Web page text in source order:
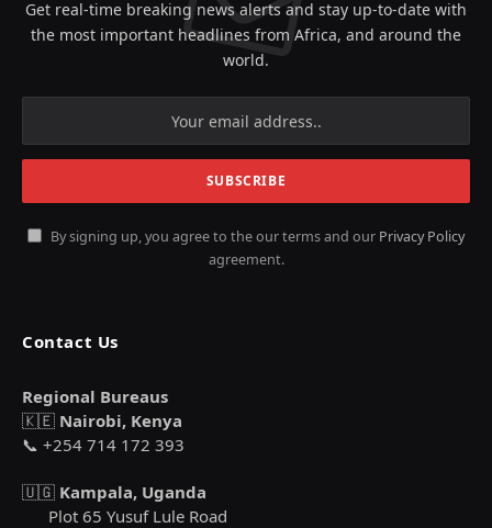
Get real-time breaking news alerts and stay up-to-date with
the most important headlines from Africa, and around the
world.
By signing up, you agree to the our terms and our Privacy Policy
agreement.
Contact Us
Regional Bureaus
🇰🇪 Nairobi, Kenya
📞 +254 714 172 393
🇺🇬 Kampala, Uganda
Plot 65 Yusuf Lule Road